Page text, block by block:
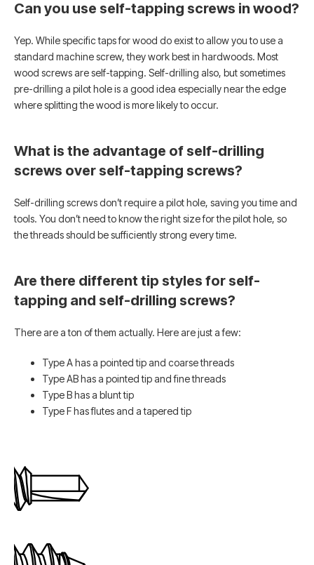
Can you use self-tapping screws in wood?
Yep. While specific taps for wood do exist to allow you to use a
standard machine screw, they work best in hardwoods. Most
wood screws are self-tapping. Self-drilling also, but sometimes
pre-drilling a pilot hole is a good idea especially near the edge
where splitting the wood is more likely to occur.
What is the advantage of self-drilling
screws over self-tapping screws?
Self-drilling screws don’t require a pilot hole, saving you time and
tools. You don’t need to know the right size for the pilot hole, so
the threads should be sufficiently strong every time.
Are there different tip styles for self-
tapping and self-drilling screws?
There are a ton of them actually. Here are just a few:
Type A has a pointed tip and coarse threads
Type AB has a pointed tip and fine threads
Type B has a blunt tip
Type F has flutes and a tapered tip